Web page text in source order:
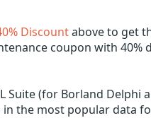
Discountabove to get
coupon with
Suite (for Borland
the most popular data